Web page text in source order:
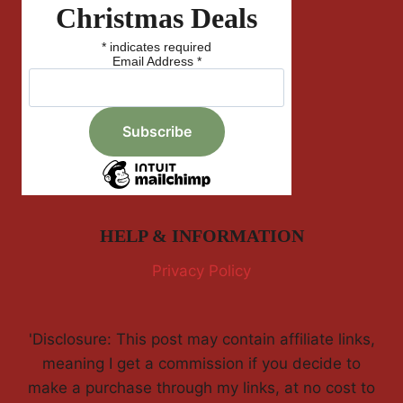
Christmas Deals
* indicates required
Email Address *
HELP & INFORMATION
Privacy Policy
'Disclosure: This post may contain affiliate links,
meaning I get a commission if you decide to
make a purchase through my links, at no cost to